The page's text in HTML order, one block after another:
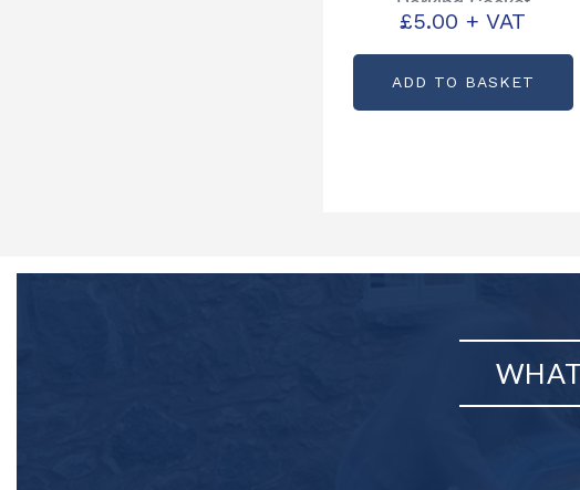
Partcode: P00355PP
£5.00 + VAT
ADD TO BASKET